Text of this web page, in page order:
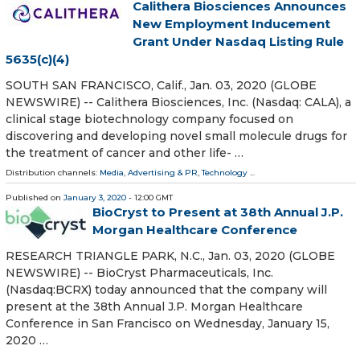
Calithera Biosciences Announces
New Employment Inducement
Grant Under Nasdaq Listing Rule
5635(c)(4)
SOUTH SAN FRANCISCO, Calif., Jan. 03, 2020 (GLOBE
NEWSWIRE) -- Calithera Biosciences, Inc. (Nasdaq: CALA), a
clinical stage biotechnology company focused on
discovering and developing novel small molecule drugs for
the treatment of cancer and other life- …
Distribution channels: Media, Advertising & PR,Technology ...
Published on January 3, 2020 - 12:00 GMT
BioCryst to Present at 38th Annual J.P.
Morgan Healthcare Conference
RESEARCH TRIANGLE PARK, N.C., Jan. 03, 2020 (GLOBE
NEWSWIRE) -- BioCryst Pharmaceuticals, Inc.
(Nasdaq:BCRX) today announced that the company will
present at the 38th Annual J.P. Morgan Healthcare
Conference in San Francisco on Wednesday, January 15,
2020 …